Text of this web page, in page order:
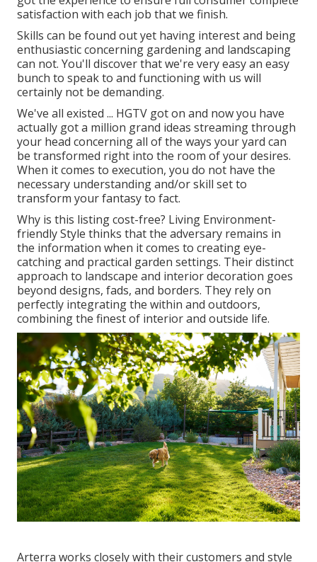
satisfaction with each job that we finish.
Skills can be found out yet having interest and being
enthusiastic concerning gardening and landscaping
can not. You'll discover that we're very easy an easy
bunch to speak to and functioning with us will
certainly not be demanding.
We've all existed ... HGTV got on and now you have
actually got a million grand ideas streaming through
your head concerning all of the ways your yard can
be transformed right into the room of your desires.
When it comes to execution, you do not have the
necessary understanding and/or skill set to
transform your fantasy to fact.
Why is this listing cost-free? Living Environment-
friendly Style thinks that the adversary remains in
the information when it comes to creating eye-
catching and practical garden settings. Their distinct
approach to landscape and interior decoration goes
beyond designs, fads, and borders. They rely on
perfectly integrating the within and outdoors,
combining the finest of interior and outside life.
Arterra works closely with their customers and style